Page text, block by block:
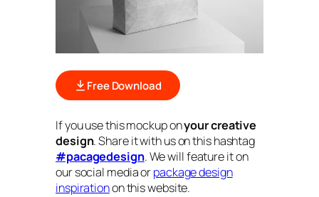
Free Download
If you use this mockup onyour creative
design. Share it with us on this hashtag
#pacagedesign. We will feature it on
our social media orpackage design
inspirationon this website.